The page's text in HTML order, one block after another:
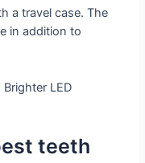
a travel case. The
in addition to
LED
teeth